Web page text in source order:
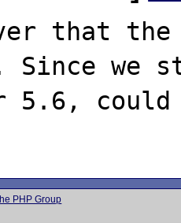
that the
Since we
5.6,
PHP Group